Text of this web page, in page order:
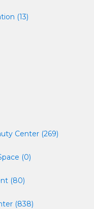
(13)
Center (269)
(0)
(80)
(838)